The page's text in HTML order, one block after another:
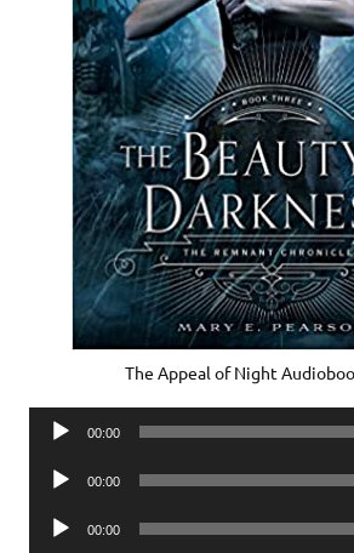
The Appeal of Night
Audio
00:00
Audio
00:00
Audio
00:00